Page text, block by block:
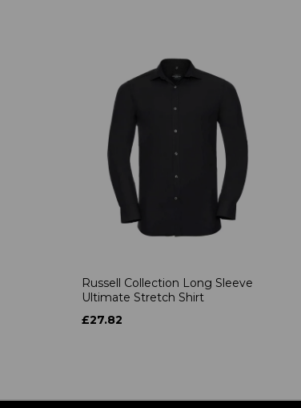
Russell Collection Long Sleeve
Ultimate Stretch Shirt
£27.82